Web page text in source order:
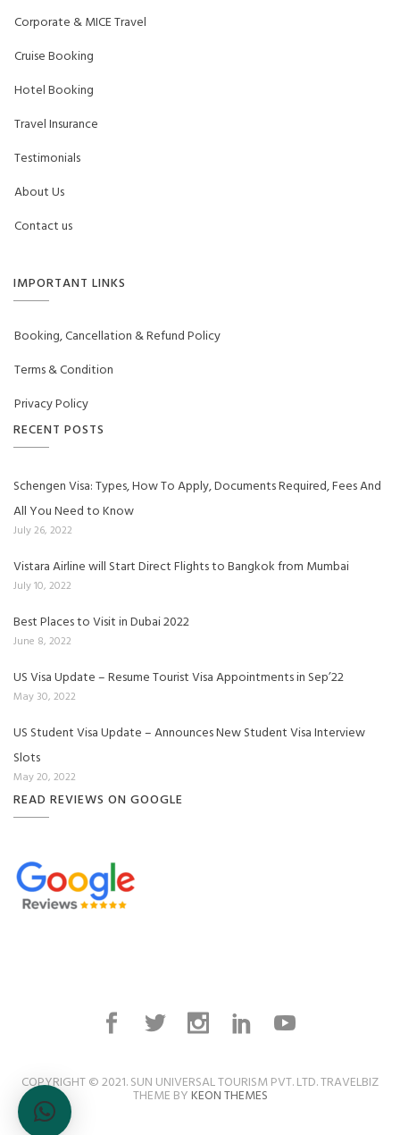
Corporate & MICE Travel
Cruise Booking
Hotel Booking
Travel Insurance
Testimonials
About Us
Contact us
IMPORTANT LINKS
Booking, Cancellation & Refund Policy
Terms & Condition
Privacy Policy
RECENT POSTS
Schengen Visa: Types, How To Apply, Documents Required, Fees And
All You Need to Know
July 26, 2022
Vistara Airline will Start Direct Flights to Bangkok from Mumbai
July 10, 2022
Best Places to Visit in Dubai 2022
June 8, 2022
US Visa Update – Resume Tourist Visa Appointments in Sep’22
May 30, 2022
US Student Visa Update – Announces New Student Visa Interview
Slots
May 20, 2022
READ REVIEWS ON GOOGLE
COPYRIGHT © 2021. SUN UNIVERSAL TOURISM PVT. LTD. TRAVELBIZ
THEME BYKEON THEMES